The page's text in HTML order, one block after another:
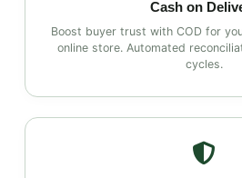
Cash on
Boost buyer trust with COD for
online store. Automated
cycles.